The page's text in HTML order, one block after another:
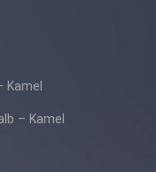
Kamel
– Kamel